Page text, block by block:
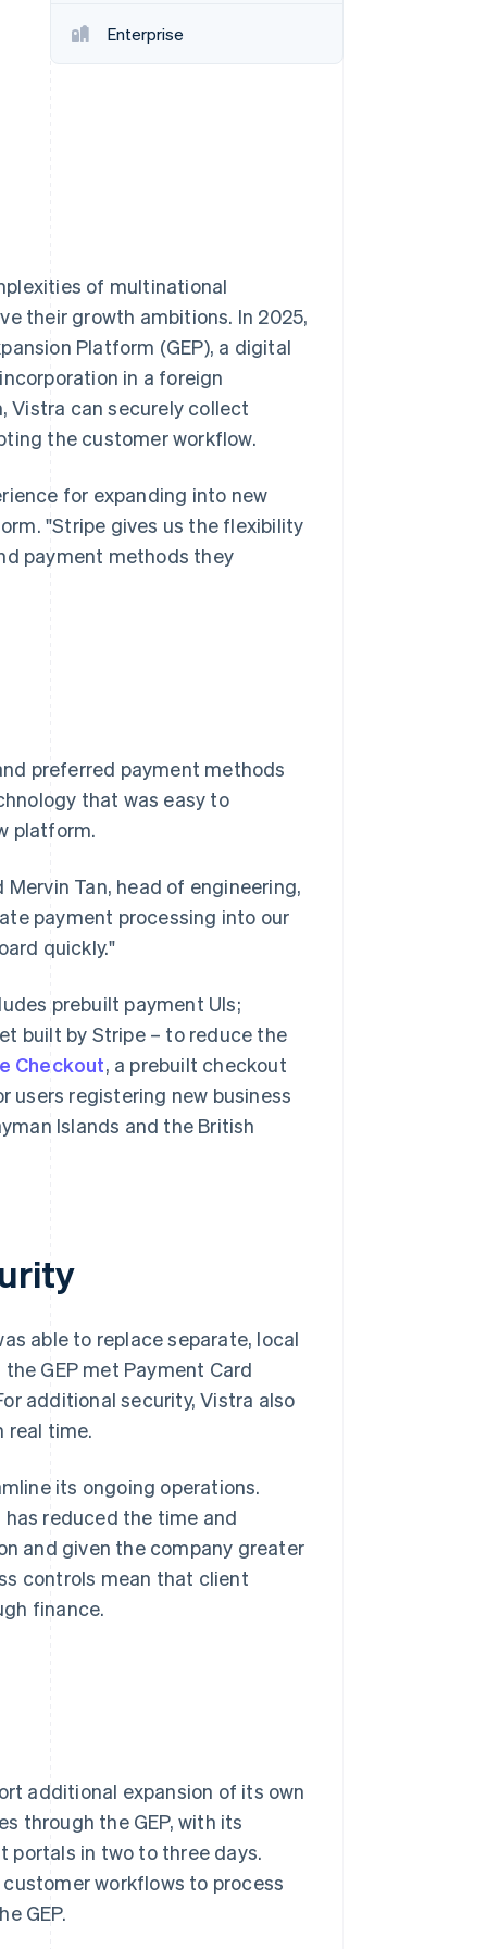
building the economic
Enterprise
of multinational
their growth ambitions. In 2025,
Platform (GEP), a digital
in a foreign
Vistra can securely collect
the customer workflow.
for expanding into new
"Stripe gives us the flexibility
payment methods they
preferred payment methods
that was easy to
platform.
Tan, head of engineering,
payment processing into our
quickly."
prebuilt payment UIs;
built by Stripe – to reduce the
Checkout, a prebuilt checkout
users registering new business
Islands and the British
able to replace separate, local
GEP met Payment Card
additional security, Vistra also
real time.
its ongoing operations.
reduced the time and
and given the company greater
controls mean that client
finance.
additional expansion of its own
through the GEP, with its
portals in two to three days.
workflows to process
GEP.